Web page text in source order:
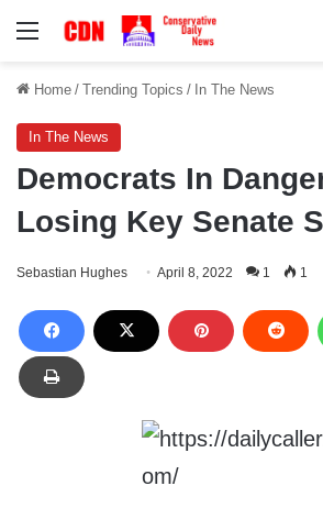
Menu
Home / Trending Topics / In The News
In The News
Democrats In
Losing Key Senate
Sebastian Hughes April 8, 2022 1 1